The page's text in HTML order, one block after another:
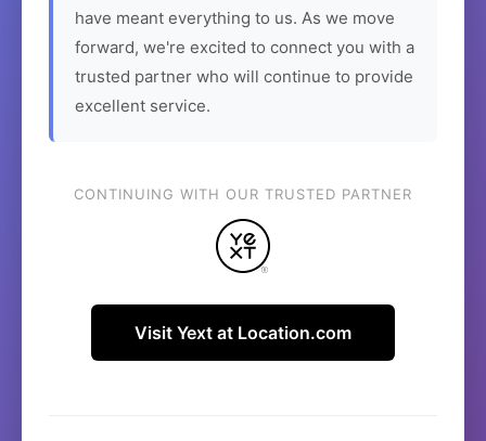
have meant everything to us. As we move
forward, we're excited to connect you with a
trusted partner who will continue to provide
excellent service.
CONTINUING WITH OUR TRUSTED PARTNER
Visit Yext at Location.com